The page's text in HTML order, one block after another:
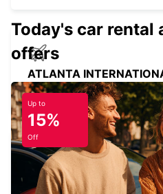
ATLANTA
ATLANTA - UNITED STATES
ORLANDO AIRPORT
ORLANDO - UNITED STATES
Today's car rental
offers
Up to
15%
Off